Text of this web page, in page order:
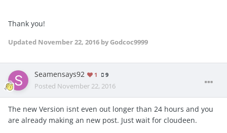
Thank you!
Updated November 22, 2016 by Godcoc9999
Seamensays92 1 9
Posted November 22, 2016
The new Version isnt even out longer than 24 hours and you
are already making an new post. Just wait for cloudeen.